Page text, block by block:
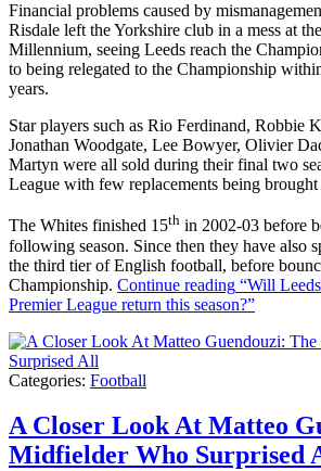
Financial problems caused by
Risdale left the Yorkshire club in a mess at
Millennium, seeing Leeds reach the
to being relegated to the Championship
years.
Star players such as Rio Ferdinand, Robbie
Jonathan Woodgate, Lee Bowyer, Olivier
Martyn were all sold during their final two
League with few replacements being brought
The Whites finished 15th in 2002-03 before
following season. Since then they have also
the third tier of English football, before
Championship. Continue reading “Will
Premier League return this season?”
Categories: Football
A Closer Look At Matteo
Midfielder Who Surprised